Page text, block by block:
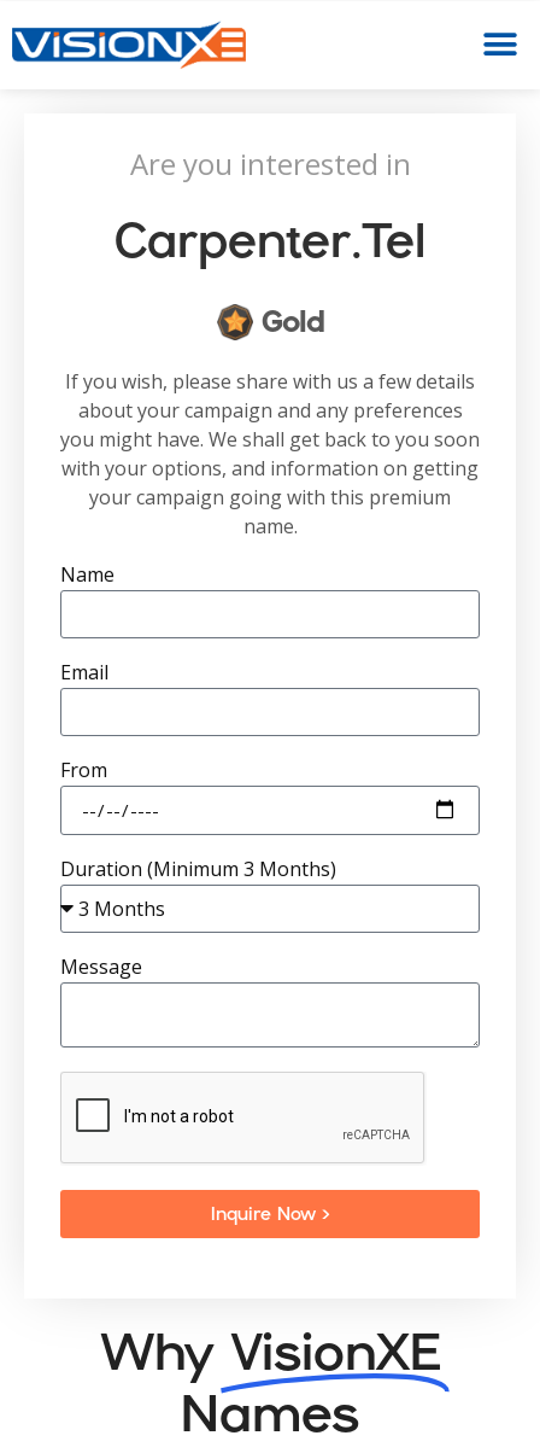
Are you interested in
Carpenter.tel
Gold
If you wish, please share with us a few details
about your campaign and any preferences
you might have. We shall get back to you soon
with your options, and information on getting
your campaign going with this premium
name.
Name
Email
From
Duration (Minimum 3 Months)
Message
Inquire Now >
Why VisionXE
Names